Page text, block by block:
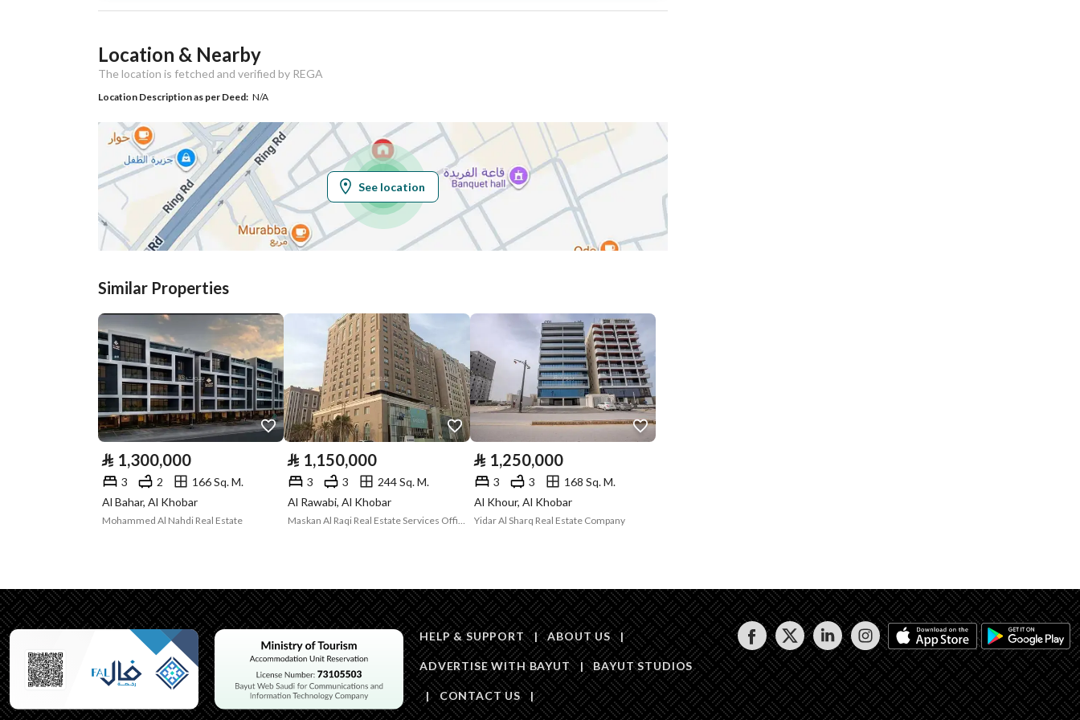
Listing Type Residential Land
Area Size 720
Utilities
Electricity Yes Sewerage Yes
Additional Information
Listing Age
Deed Number 1236898409800000
Listing Face North Western
Borders and
Lengths
-
Guarantees and
Duration
-
Obligations on
0
Saudi Building
Code
Is Listing Pawned No
Is Listing
No
107
North
West
Location & Nearby
The location is fetched and verified by REGA
Location Description as per Deed: N/A
See location
Similar Properties
⃁ 1,300,000
3 2
166 Sq. M.
Al Bahar, Al Khobar
Mohammed Al Nahdi Real Estate
⃁ 1,150,000
3 3
244 Sq. M.
Al Rawabi, Al Khobar
Maskan Al Raqi Real Estate Services Office
⃁ 1,250,000
3 3
168 Sq. M.
Al Khour, Al Khobar
Yidar Al Sharq Real Estate Company
HELP & SUPPORT | ABOUT US |
ADVERTISE WITH BAYUT | BAYUT STUDIOS
| CONTACT US |